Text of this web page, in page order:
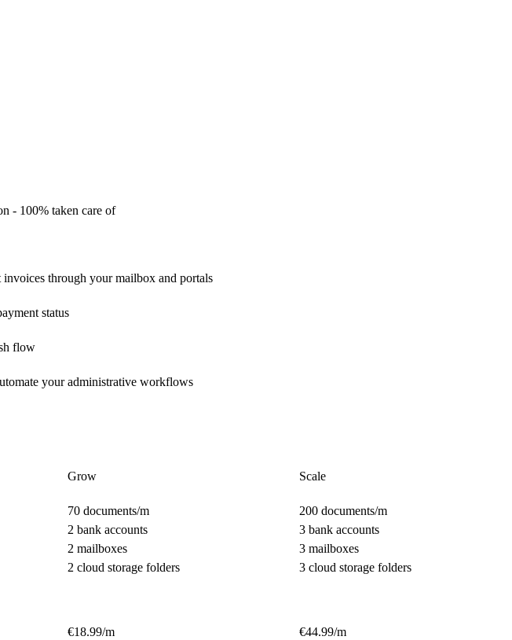
- 100% taken care of
through your mailbox and portals
status
flow
your administrative workflows
Grow
70 documents/m
2 bank accounts
2 mailboxes
2 cloud storage folders
€18.99/m
Scale
200 documents/m
3 bank accounts
3 mailboxes
3 cloud storage folders
€44.99/m